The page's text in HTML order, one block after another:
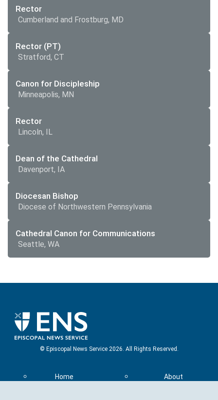
Rector
Cumberland and Frostburg, MD
Rector (PT)
Stratford, CT
Canon for Discipleship
Minneapolis, MN
Rector
Lincoln, IL
Dean of the Cathedral
Davenport, IA
Diocesan Bishop
Diocese of Northwestern Pennsylvania
Cathedral Canon for Communications
Seattle, WA
© Episcopal News Service 2026. All Rights Reserved.
Home
About